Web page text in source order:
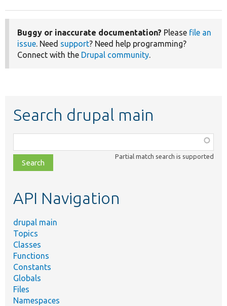
Buggy or inaccurate documentation? Please file an
issue. Need support? Need help programming?
Connect with the Drupal community.
Search drupal main
class,
file,
topic,
Partial match search is supported
API Navigation
drupal main
Topics
Classes
Functions
Constants
Globals
Files
Namespaces